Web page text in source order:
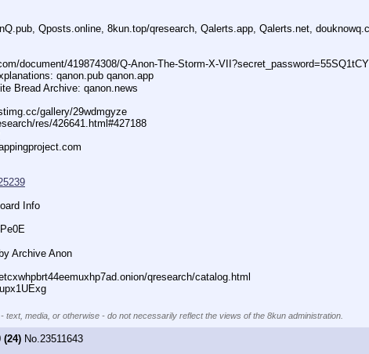
Qposts.online, 8kun.top/qresearch, Qalerts.app, Qalerts.net,
document/419874308/Q-Anon-The-Storm-X-
qanon.pub qanon.app
Bread Archive: qanon.news
gallery/29wdmgyze
res/426641.html#427188
Info
Archive Anon
qresearch/catalog.html
media, or otherwise - do not necessarily reflect the views of the 8kun administration.
(24) No.23511643